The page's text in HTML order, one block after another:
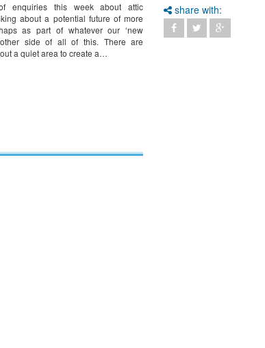
enquiries this week about attic
about a potential future of more
as part of whatever our ‘new
side of all of this. There are
a quiet area to create a…
share with: